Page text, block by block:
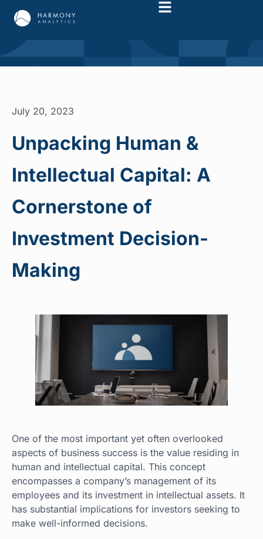
July 20, 2023
Unpacking Human &
Intellectual Capital: A
Cornerstone of
Investment Decision-
Making
One of the most important yet often overlooked
aspects of business success is the value residing in
human and intellectual capital. This concept
encompasses a company’s management of its
employees and its investment in intellectual assets. It
has substantial implications for investors seeking to
make well-informed decisions.